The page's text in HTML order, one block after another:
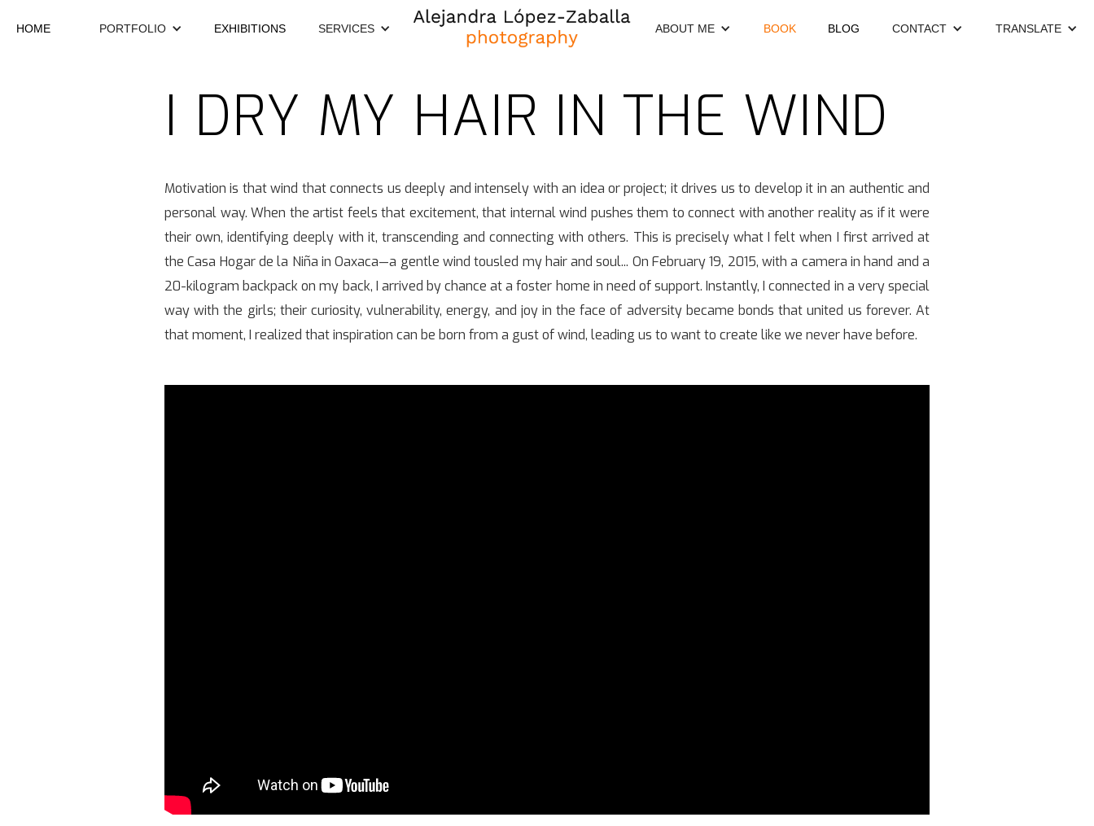
HOME PORTFOLIO EXHIBITIONS SERVICES ABOUT ME BOOK BLOG CONTACT TRANSLATE
I DRY MY HAIR IN THE WIND
Motivation is that wind that connects us deeply and intensely with an idea or project; it drives us to develop it in an authentic and
personal way. When the artist feels that excitement, that internal wind pushes them to connect with another reality as if it were
their own, identifying deeply with it, transcending and connecting with others. This is precisely what I felt when I first arrived at
the Casa Hogar de la Niña in Oaxaca—a gentle wind tousled my hair and soul... On February 19, 2015, with a camera in hand and a
20-kilogram backpack on my back, I arrived by chance at a foster home in need of support. Instantly, I connected in a very special
way with the girls; their curiosity, vulnerability, energy, and joy in the face of adversity became bonds that united us forever. At
that moment, I realized that inspiration can be born from a gust of wind, leading us to want to create like we never have before.